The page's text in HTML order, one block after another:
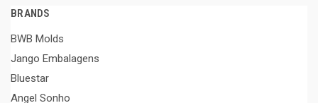
BRANDS
BWB Molds
Jango Embalagens
Bluestar
Angel Sonho